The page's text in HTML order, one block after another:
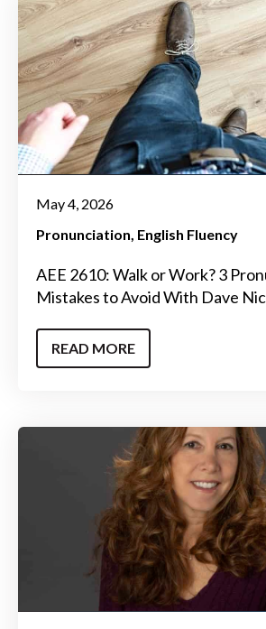
May 4, 2026
Pronunciation English Fluency
AEE 2610: Walk or Work? 3
Mistakes to Avoid With Dave
READ MORE